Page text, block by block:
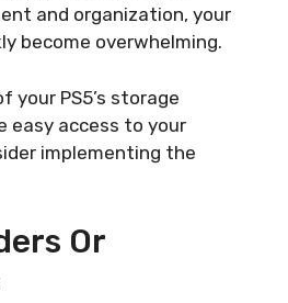
and organization, your
become overwhelming.
your PS5’s storage
easy access to your
implementing the
Or